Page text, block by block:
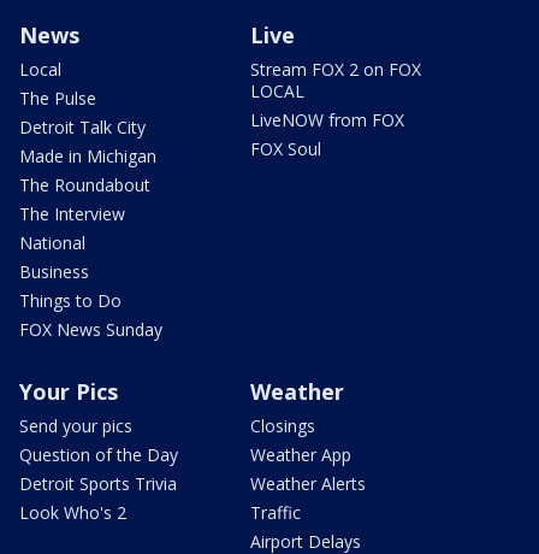
News
Local
The Pulse
Detroit Talk City
Made in Michigan
The Roundabout
The Interview
National
Business
Things to Do
FOX News Sunday
Live
Stream FOX 2 on FOX
LOCAL
LiveNOW from FOX
FOX Soul
Your Pics
Send your pics
Question of the Day
Detroit Sports Trivia
Look Who's 2
Weather
Closings
Weather App
Weather Alerts
Traffic
Airport Delays